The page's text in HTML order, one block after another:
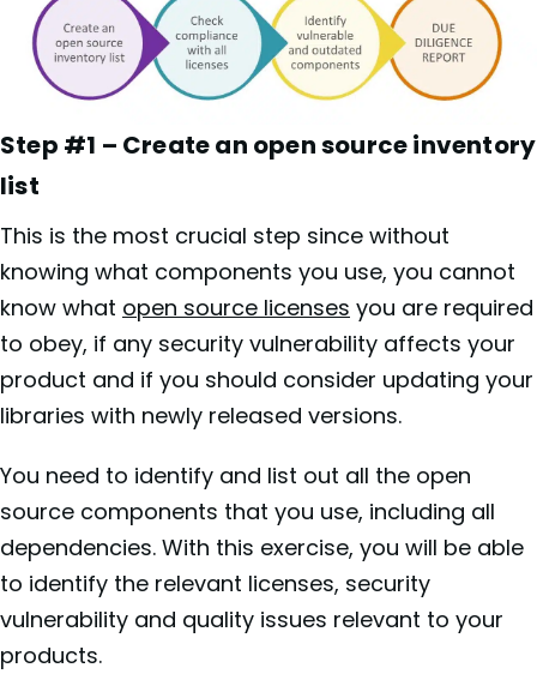
Step #1 – Create an open source inventory
list
This is the most crucial step since without
knowing what components you use, you cannot
know what open source licenses you are required
to obey, if any security vulnerability affects your
product and if you should consider updating your
libraries with newly released versions.
You need to identify and list out all the open
source components that you use, including all
dependencies. With this exercise, you will be able
to identify the relevant licenses, security
vulnerability and quality issues relevant to your
products.